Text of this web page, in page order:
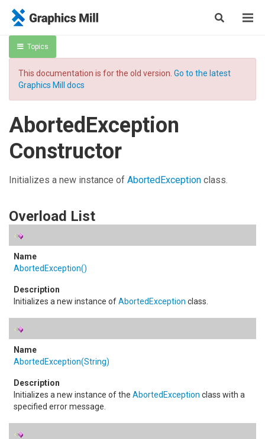
Topics
This documentation is for the old version. Go to the latest
Graphics Mill docs
AbortedException
Constructor
Initializes a new instance of AbortedException class.
Overload List
AbortedException()
Initializes a new instance ofAbortedException class.
AbortedException(String)
Initializes a new instance of the AbortedException class with a
specified error message.